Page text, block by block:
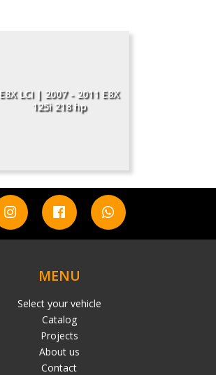
E8X LCI | 2007 - 2011 Е8X
125i 218 hp
MENU
Select your vehicle
Catalog
Projects
About us
Contact